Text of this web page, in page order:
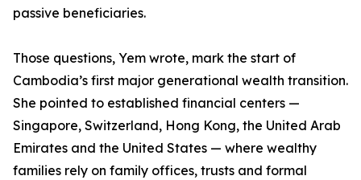
passive beneficiaries.
Those questions, Yem wrote, mark the start of
Cambodia’s first major generational wealth transition.
She pointed to established financial centers —
Singapore, Switzerland, Hong Kong, the United Arab
Emirates and the United States — where wealthy
families rely on family offices, trusts and formal